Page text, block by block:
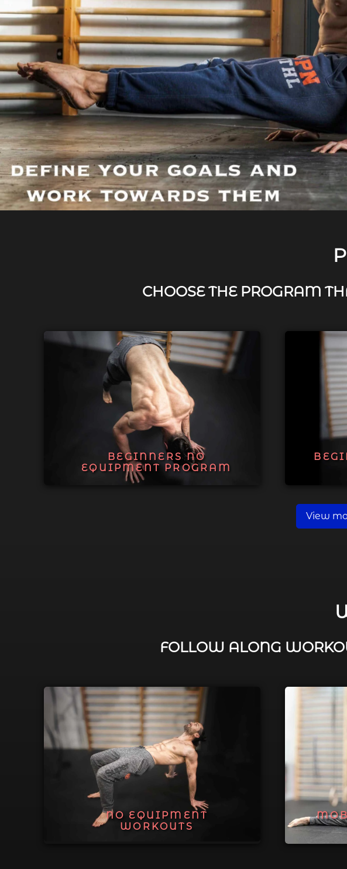
CHOOSE THE PROGRAM
BEGINNERS NO
EQUIPMENT PROGRAM
View
FOLLOW ALONG
NO EQUIPMENT
WORKOUTS